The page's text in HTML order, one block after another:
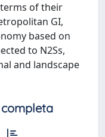
of their
GI,
based on
to N2Ss,
and landscape